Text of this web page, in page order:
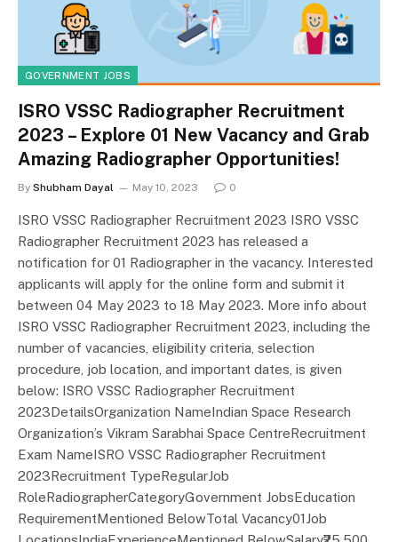
GOVERNMENT JOBS
ISRO VSSC Radiographer Recruitment
2023 – Explore 01 New Vacancy and Grab
Amazing Radiographer Opportunities!
By Shubham Dayal May 10, 2023 0
ISRO VSSC Radiographer Recruitment 2023 ISRO VSSC
Radiographer Recruitment 2023 has released a
notification for 01 Radiographer in the vacancy. Interested
applicants will apply for the online form and submit it
between 04 May 2023 to 18 May 2023. More info about
ISRO VSSC Radiographer Recruitment 2023, including the
number of vacancies, eligibility criteria, selection
procedure, job location, and important dates, is given
below: ISRO VSSC Radiographer Recruitment
2023DetailsOrganization NameIndian Space Research
Organization’s Vikram Sarabhai Space CentreRecruitment
Exam NameISRO VSSC Radiographer Recruitment
2023Recruitment TypeRegularJob
RoleRadiographerCategoryGovernment JobsEducation
RequirementMentioned BelowTotal Vacancy01Job